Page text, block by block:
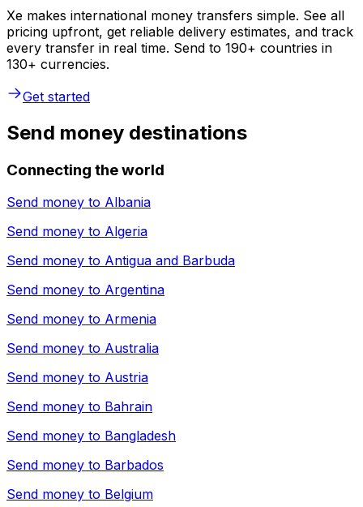
Xe makes international money transfers simple. See all
pricing upfront, get reliable delivery estimates, and track
every transfer in real time. Send to 190+ countries in
130+ currencies.
Get started
Send money destinations
Connecting the world
Send money to Albania
Send money to Algeria
Send money to Antigua and Barbuda
Send money to Argentina
Send money to Armenia
Send money to Australia
Send money to Austria
Send money to Bahrain
Send money to Bangladesh
Send money to Barbados
Send money to Belgium